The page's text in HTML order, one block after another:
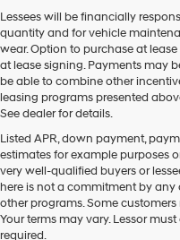
Lessees will be financially
quantity and for vehicle
wear. Option to purchase at
at lease signing. Payments may
be able to combine other
leasing programs presented
See dealer for details.
Listed APR, down payment,
estimates for example purposes
very well-qualified buyers or
here is not a commitment by
other programs. Some
Your terms may vary. Lessor
required.
Find Quality
Antonio at